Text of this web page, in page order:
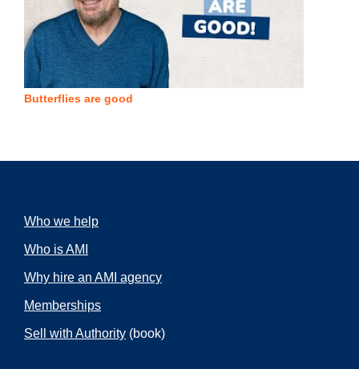
Butterflies are good
Who we help
Who is AMI
Why hire an AMI agency
Memberships
Sell with Authority (book)